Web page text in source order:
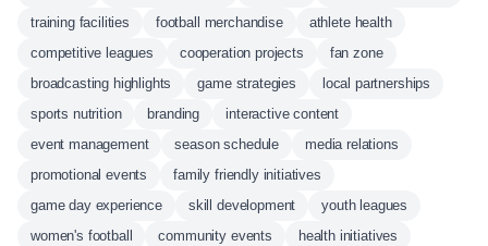
training facilities
football merchandise
athlete health
competitive leagues
cooperation projects
fan zone
broadcasting highlights
game strategies
local partnerships
sports nutrition
branding
interactive content
event management
season schedule
media relations
promotional events
family friendly initiatives
game day experience
skill development
youth leagues
women's football
community events
health initiatives